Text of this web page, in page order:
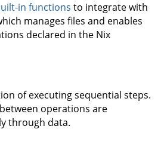
in functions to integrate with
manages files and enables
declared in the Nix
of executing sequential steps.
operations are
through data.